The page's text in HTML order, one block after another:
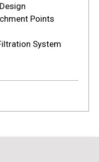
Points
System